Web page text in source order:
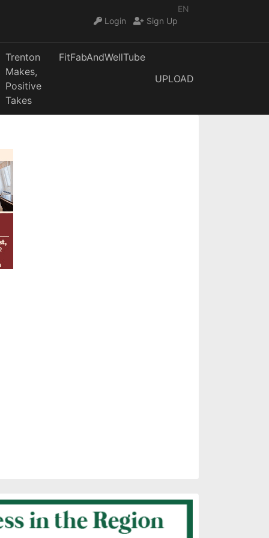
EN
Login
Sign Up
Trenton
Makes,
Positive
Takes
FitFabAndWellTube
UPLOAD